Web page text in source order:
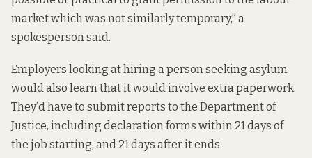
market which was not similarly temporary,” a
spokesperson said.
Employers looking at hiring a person seeking asylum
would also learn that it would involve extra paperwork.
They’d have to submit reports to the Department of
Justice, including declaration forms within 21 days of
the job starting, and 21 days after it ends.